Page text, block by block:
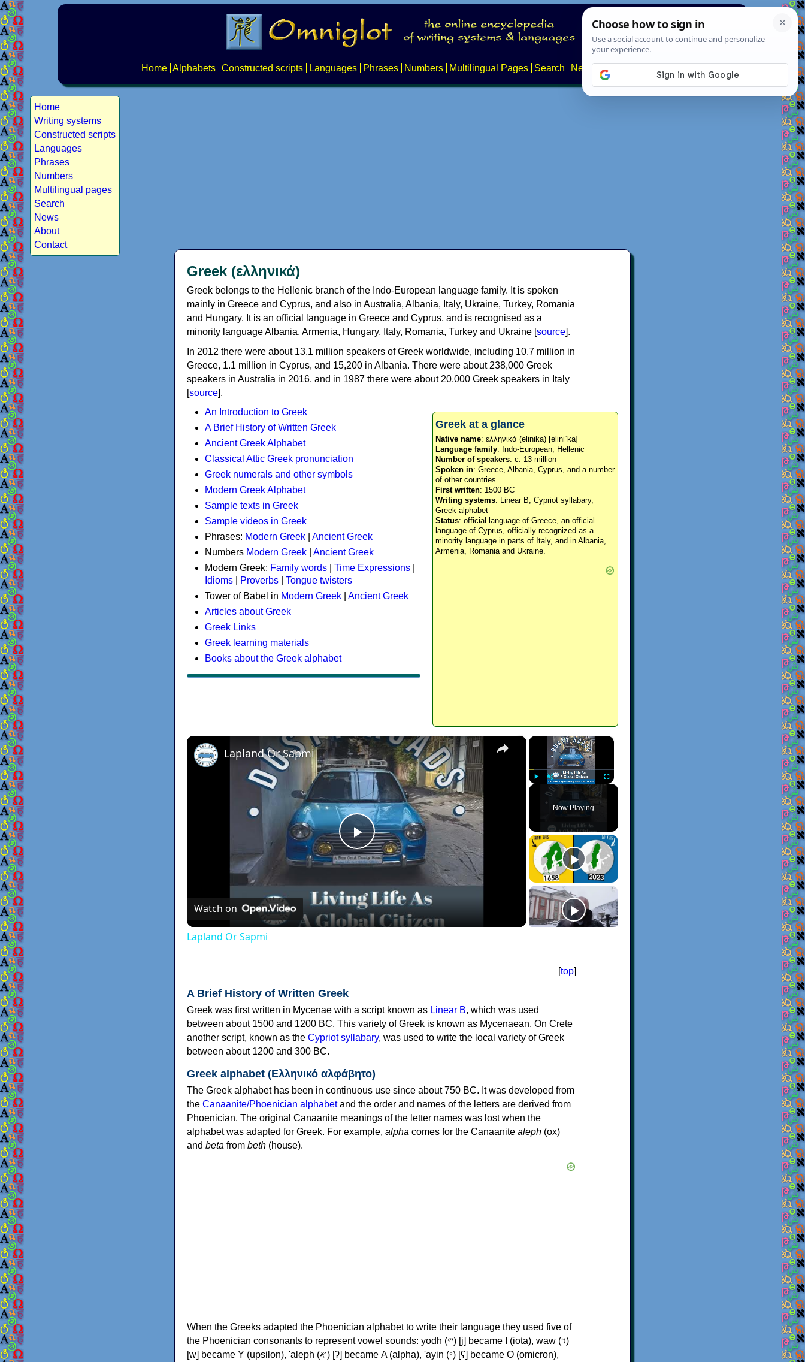
Home Alphabets Constructed scripts Languages Phrases Numbers Multilingual Pages Search News About
Home
Writing systems
Constructed scripts
Languages
Phrases
Numbers
Multilingual pages
Search
News
About
Contact
Greek (ελληνικά)
Greek belongs to the Hellenic branch of the Indo-European language family. It is spoken
mainly in Greece and Cyprus, and also in Australia, Albania, Italy, Ukraine, Turkey, Romania
and Hungary. It is an official language in Greece and Cyprus, and is recognised as a
minority language Albania, Armenia, Hungary, Italy, Romania, Turkey and Ukraine [source].
In 2012 there were about 13.1 million speakers of Greek worldwide, including 10.7 million in
Greece, 1.1 million in Cyprus, and 15,200 in Albania. There were about 238,000 Greek
speakers in Australia in 2016, and in 1987 there were about 20,000 Greek speakers in Italy
[source].
Greek at a glance
Native name: ελληνικά (elinika) [eliniˈka]
Language family: Indo-European, Hellenic
Number of speakers: c. 13 million
Spoken in: Greece, Albania, Cyprus, and a number
of other countries
First written: 1500 BC
Writing systems: Linear B, Cypriot syllabary,
Greek alphabet
Status: official language of Greece, an official
language of Cyprus, officially recognized as a
minority language in parts of Italy, and in Albania,
Armenia, Romania and Ukraine.
An Introduction to Greek
A Brief History of Written Greek
Ancient Greek Alphabet
Classical Attic Greek pronunciation
Greek numerals and other symbols
Modern Greek Alphabet
Sample texts in Greek
Sample videos in Greek
Phrases: Modern Greek
Ancient Greek
Numbers Modern Greek
Ancient Greek
Modern Greek: Family words Time Expressions
Idioms
Proverbs
Tongue twisters
Tower of Babel in Modern Greek
Ancient Greek
Articles about Greek
Greek Links
Greek learning materials
Books about the Greek alphabet
×
Unmute Fullscreen
Now Playing
×
Play
Video
Lapland Or Sapmi
Watch on
Lapland Or Sapmi
[top]
A Brief History of Written Greek
Greek was first written in Mycenae with a script known as Linear B, which was used
between about 1500 and 1200 BC. This variety of Greek is known as Mycenaean. On Crete
another script, known as the Cypriot syllabary, was used to write the local variety of Greek
between about 1200 and 300 BC.
Greek alphabet (Ελληνικό αλφάβητο)
The Greek alphabet has been in continuous use since about 750 BC. It was developed from
the Canaanite/Phoenician alphabetand the order and names of the letters are derived from
Phoenician. The original Canaanite meanings of the letter names was lost when the
alphabet was adapted for Greek. For example, alpha comes for the Canaanite aleph (ox)
and beta from beth (house).
When the Greeks adapted the Phoenician alphabet to write their language they used five of
the Phoenician consonants to represent vowel sounds: yodh (𐤉) [j] became Ι (iota), waw (𐤅)
[w] became Υ (upsilon), 'aleph (𐤀) [ʔ] became Α (alpha), 'ayin (𐤏) [ʕ] became Ο (omicron),